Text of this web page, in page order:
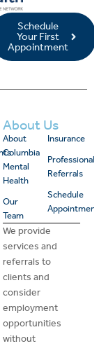
Schedule
Your First
Appointment
About Us
About
Columbia
Mental
Health
Our
Team
Insurance
Professional
Referrals
Schedule
Appointment
We provide
services and
referrals to
clients and
consider
employment
opportunities
without